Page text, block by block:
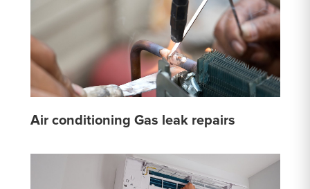
Air conditioning Gas leak repairs